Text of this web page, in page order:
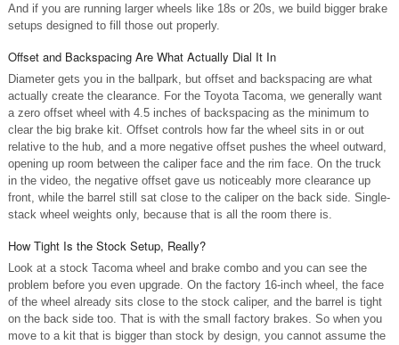
And if you are running larger wheels like 18s or 20s, we build bigger brake
setups designed to fill those out properly.
Offset and Backspacing Are What Actually Dial It In
Diameter gets you in the ballpark, but offset and backspacing are what
actually create the clearance. For the Toyota Tacoma, we generally want
a zero offset wheel with 4.5 inches of backspacing as the minimum to
clear the big brake kit. Offset controls how far the wheel sits in or out
relative to the hub, and a more negative offset pushes the wheel outward,
opening up room between the caliper face and the rim face. On the truck
in the video, the negative offset gave us noticeably more clearance up
front, while the barrel still sat close to the caliper on the back side. Single-
stack wheel weights only, because that is all the room there is.
How Tight Is the Stock Setup, Really?
Look at a stock Tacoma wheel and brake combo and you can see the
problem before you even upgrade. On the factory 16-inch wheel, the face
of the wheel already sits close to the stock caliper, and the barrel is tight
on the back side too. That is with the small factory brakes. So when you
move to a kit that is bigger than stock by design, you cannot assume the